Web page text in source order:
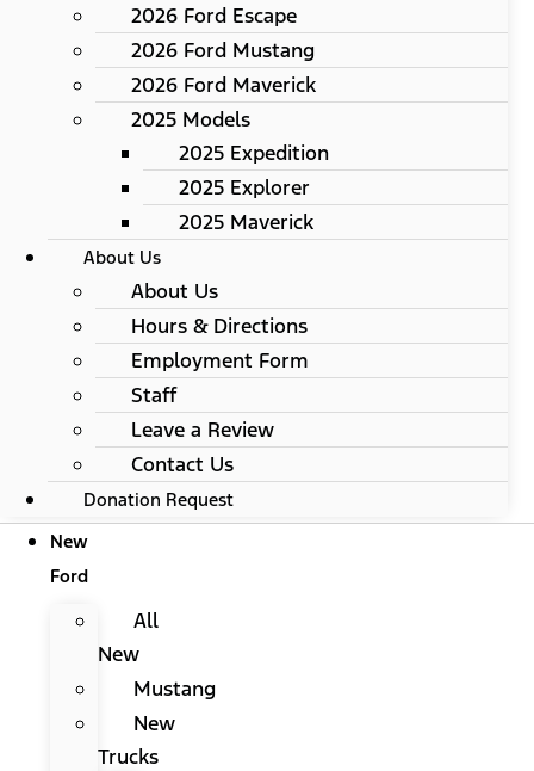
2026 Ford Escape
2026 Ford Mustang
2026 Ford Maverick
2025 Models
2025 Expedition
2025 Explorer
2025 Maverick
About Us
About Us
Hours & Directions
Employment Form
Staff
Leave a Review
Contact Us
Donation Request
New
Ford
All
New
Mustang
New
Trucks